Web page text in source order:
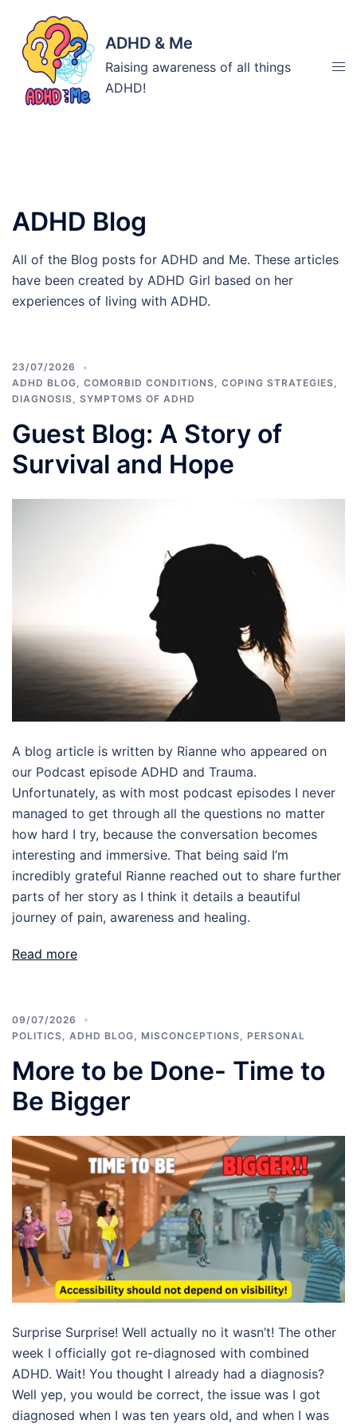
content
ADHD & Me
Raising awareness of all things
ADHD!
Category:
ADHD Blog
All of the Blog posts for ADHD and Me. These articles
have been created by ADHD Girl based on her
experiences of living with ADHD.
23/07/2026
ADHD BLOG, COMORBID CONDITIONS, COPING STRATEGIES,
DIAGNOSIS, SYMPTOMS OF ADHD
Guest Blog: A Story of
Survival and Hope
A blog article is written by Rianne who appeared on
our Podcast episode ADHD and Trauma.
Unfortunately, as with most podcast episodes I never
managed to get through all the questions no matter
how hard I try, because the conversation becomes
interesting and immersive. That being said I’m
incredibly grateful Rianne reached out to share further
parts of her story as I think it details a beautiful
journey of pain, awareness and healing.
Read more
09/07/2026
POLITICS
ADHD BLOG MISCONCEPTIONS PERSONAL
More to be Done- Time to
Be Bigger
Surprise Surprise! Well actually no it wasn’t! The other
week I officially got re-diagnosed with combined
ADHD. Wait! You thought I already had a diagnosis?
Well yep, you would be correct, the issue was I got
diagnosed when I was ten years old, and when I was